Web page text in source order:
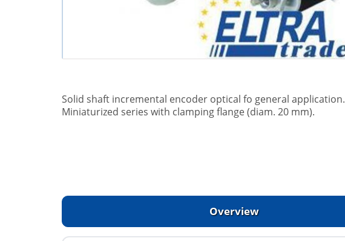
Solid shaft incremental encoder optical fo general application.
Miniaturized series with clamping flange (diam. 20 mm).
Overview